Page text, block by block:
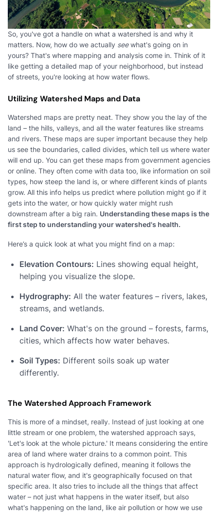
So, you've got a handle on what a watershed is and why it
matters. Now, how do we actually seewhat's going on in
yours? That's where mapping and analysis come in. Think of it
like getting a detailed map of your neighborhood, but instead
of streets, you're looking at how water flows.
Utilizing Watershed Maps and Data
Watershed maps are pretty neat. They show you the lay of the
land – the hills, valleys, and all the water features like streams
and rivers. These maps are super important because they help
us see the boundaries, called divides, which tell us where water
will end up. You can get these maps from government agencies
or online. They often come with data too, like information on soil
types, how steep the land is, or where different kinds of plants
grow. All this info helps us predict where pollution might go if it
gets into the water, or how quickly water might rush
downstream after a big rain. Understanding these maps is the
first step to understanding your watershed's health.
Here’s a quick look at what you might find on a map:
Elevation Contours: Lines showing equal height,
helping you visualize the slope.
Hydrography: All the water features – rivers, lakes,
streams, and wetlands.
Land Cover: What's on the ground – forests, farms,
cities, which affects how water behaves.
Soil Types: Different soils soak up water
differently.
The Watershed Approach Framework
This is more of a mindset, really. Instead of just looking at one
little stream or one problem, the watershed approach says,
'Let's look at the whole picture.' It means considering the entire
area of land where water drains to a common point. This
approach is hydrologically defined, meaning it follows the
natural water flow, and it's geographically focused on that
specific area. It also tries to include all the things that affect
water – not just what happens in the water itself, but also
what's happening on the land, like air pollution or how we use